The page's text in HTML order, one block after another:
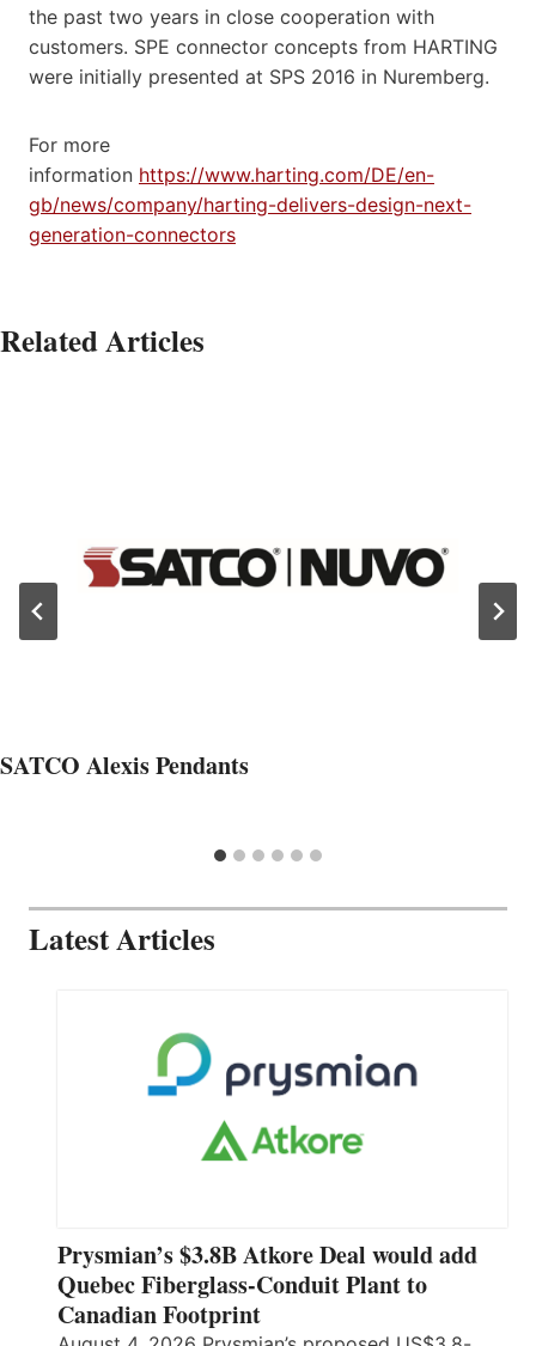
the past two years in close cooperation with
customers. SPE connector concepts from HARTING
were initially presented at SPS 2016 in Nuremberg.
For more
information https://www.harting.com/DE/en-
gb/news/company/harting-delivers-design-next-
generation-connectors
Related Articles
SATCO Alexis Pendants
Latest Articles
Prysmian’s $3.8B Atkore Deal would add
Quebec Fiberglass-Conduit Plant to
Canadian Footprint